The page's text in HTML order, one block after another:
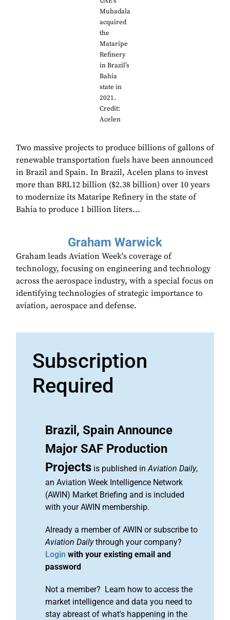
Mubadala
acquired
the
Mataripe
Refinery
in Brazil’s
Bahia
state in
2021.
Credit:
Acelen
Two massive projects to produce billions of gallons of
renewable transportation fuels have been announced
in Brazil and Spain. In Brazil, Acelen plans to invest
more than BRL12 billion ($2.38 billion) over 10 years
to modernize its Mataripe Refinery in the state of
Bahia to produce 1 billion liters...
Graham Warwick
Graham leads Aviation Week's coverage of
technology, focusing on engineering and technology
across the aerospace industry, with a special focus on
identifying technologies of strategic importance to
aviation, aerospace and defense.
Subscription
Required
Brazil, Spain Announce
Major SAF Production
Projects is published inAviation Daily,
an Aviation Week Intelligence Network
(AWIN) Market Briefing and is included
with your AWIN membership.
Already a member of AWIN or subscribe to
Aviation Dailythrough your company?
Login with your existing email and
password
Not a member? Learn how to access the
market intelligence and data you need to
stay abreast of what's happening in the